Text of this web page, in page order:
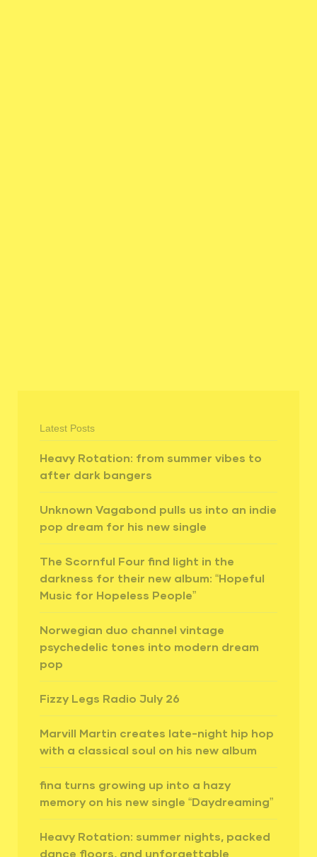
Latest Posts
Heavy Rotation: from summer vibes to
after dark bangers
Unknown Vagabond pulls us into an indie
pop dream for his new single
The Scornful Four find light in the
darkness for their new album: “Hopeful
Music for Hopeless People”
Norwegian duo channel vintage
psychedelic tones into modern dream
pop
Fizzy Legs Radio July 26
Marvill Martin creates late-night hip hop
with a classical soul on his new album
fina turns growing up into a hazy
memory on his new single “Daydreaming”
Heavy Rotation: summer nights, packed
dance floors, and unforgettable